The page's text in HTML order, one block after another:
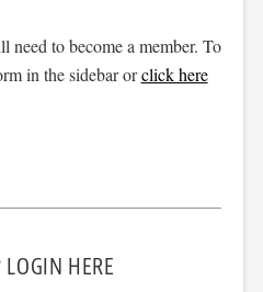
need to become a member. To
in the sidebar orclick here
HERE